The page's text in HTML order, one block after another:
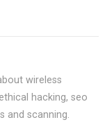
wireless
hacking, seo
and scanning.